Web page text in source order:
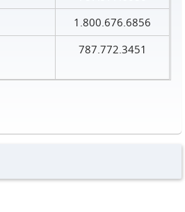
1.800.676.6856
787.772.3451